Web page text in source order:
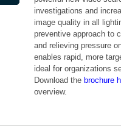
investigations and
image quality in all
preventive approach to
and relieving pressure
enables rapid, more
ideal for organizations
Download the brochure
overview.